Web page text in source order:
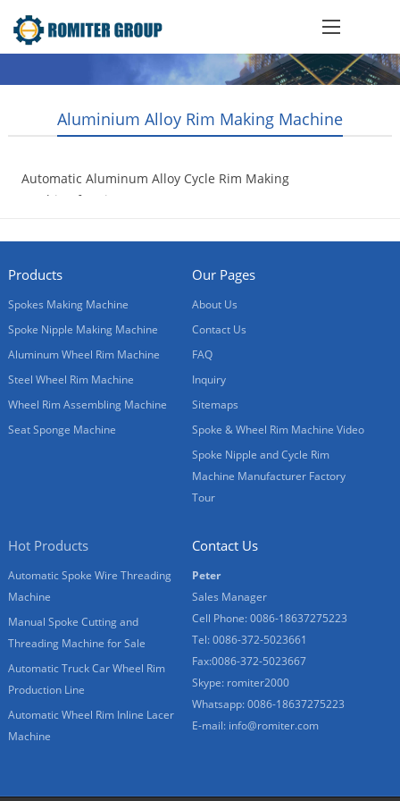
Aluminium Alloy Rim Making Machine
Automatic Aluminum Alloy Cycle Rim Making
Machine for Vietnam Customer
Products
Spokes Making Machine
Spoke Nipple Making Machine
Aluminum Wheel Rim Machine
Steel Wheel Rim Machine
Wheel Rim Assembling Machine
Seat Sponge Machine
Our Pages
About Us
Contact Us
FAQ
Inquiry
Sitemaps
Spoke & Wheel Rim Machine Video
Spoke Nipple and Cycle Rim
Machine Manufacturer Factory
Tour
Hot Products
Automatic Spoke Wire Threading
Machine
Manual Spoke Cutting and
Threading Machine for Sale
Automatic Truck Car Wheel Rim
Production Line
Automatic Wheel Rim Inline Lacer
Machine
Contact Us
Peter
Sales Manager
Cell Phone: 0086-18637275223
Tel: 0086-372-5023661
Fax:0086-372-5023667
Skype: romiter2000
Whatsapp: 0086-18637275223
E-mail: info@romiter.com